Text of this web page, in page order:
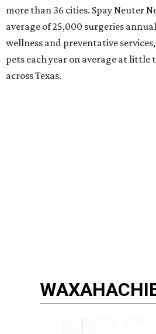
more than 36 cities. Spay Neuter
average of 25,000 surgeries
wellness and preventative
pets each year on average at little
across Texas.